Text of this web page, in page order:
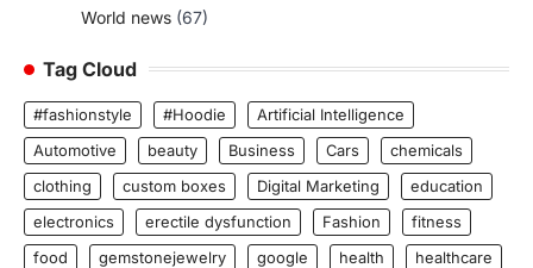
World news (67)
Tag Cloud
#fashionstyle #Hoodie
Artificial Intelligence
Automotive
beauty Business Cars
chemicals
clothing
custom boxes Digital Marketing
education
electronics
erectile dysfunction Fashion
fitness
food
gemstonejewelry google health
healthcare